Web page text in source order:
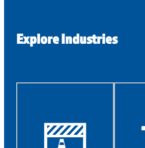
Explore Industries